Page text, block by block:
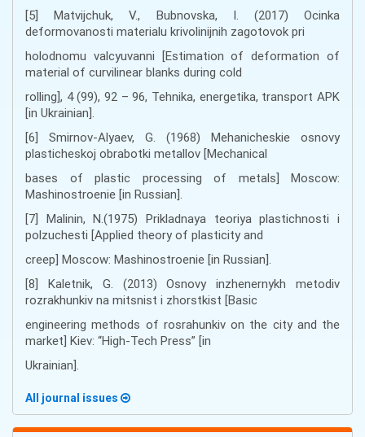
[5] Matvijchuk, V., Bubnovska, I. (2017) Ocinka
deformovanosti materialu krivolinijnih zagotovok pri
holodnomu valcyuvanni [Estimation of deformation of
material of curvilinear blanks during cold
rolling], 4 (99), 92 – 96, Tehnika, energetika, transport APK
[in Ukrainian].
[6] Smirnov-Alyaev, G. (1968) Mehanicheskie osnovy
plasticheskoj obrabotki metallov [Mechanical
bases of plastic processing of metals] Moscow:
Mashinostroenie [in Russian].
[7] Malinin, N.(1975) Prikladnaya teoriya plastichnosti i
polzuchesti [Applied theory of plasticity and
creep] Moscow: Mashinostroenie [in Russian].
[8] Kaletnik, G. (2013) Osnovy inzhenernykh metodiv
rozrakhunkiv na mitsnist i zhorstkist [Basic
engineering methods of rosrahunkiv on the city and the
market] Kiev: “High-Tech Press” [in
Ukrainian].
All journal issues